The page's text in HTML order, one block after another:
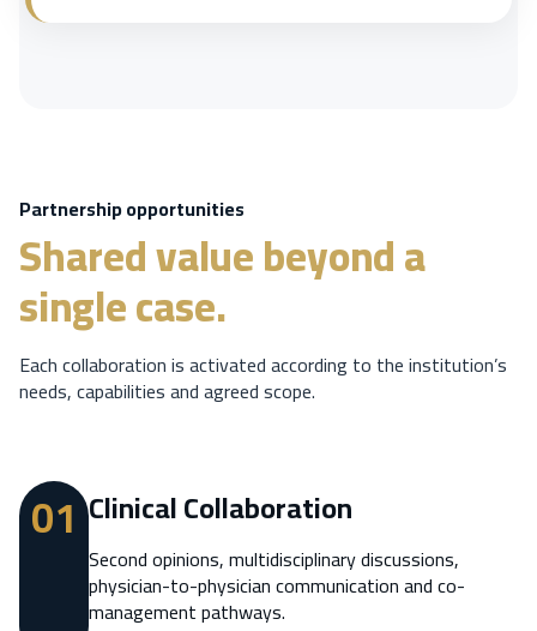
Partnership opportunities
Shared value beyond a
single case.
Each collaboration is activated according to the institution’s
needs, capabilities and agreed scope.
01 Clinical Collaboration
Second opinions, multidisciplinary discussions,
physician-to-physician communication and co-
management pathways.